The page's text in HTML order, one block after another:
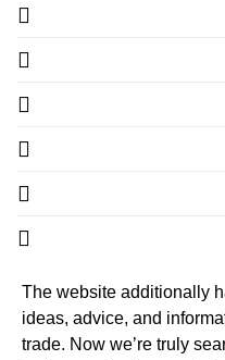
The website additionally
ideas, advice, and
trade. Now we’re truly